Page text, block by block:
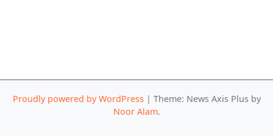
Proudly powered by WordPress | Theme: News Axis Plus by
Noor Alam.